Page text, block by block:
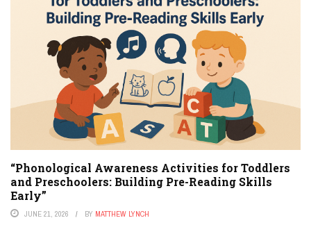
“Phonological Awareness Activities for Toddlers
and Preschoolers: Building Pre-Reading Skills
Early”
JUNE 21, 2026 BY MATTHEW LYNCH